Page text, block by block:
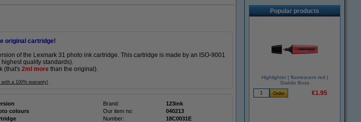
original cartridge!
of the Lexmark 31 photo ink cartridge. This cartridge is made by an ISO-9001
quality standards).
(that's 2ml more than the original).
a 100% warranty!
Brand:
123ink
colours Our item no:
040213
Number:
18C0031E
Popular products
Highlighter | fluorescent red |
Stabilo Boss
€1.95